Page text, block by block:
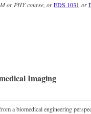
or PHY course, orEDS 1031 or
Imaging
a biomedical engineering